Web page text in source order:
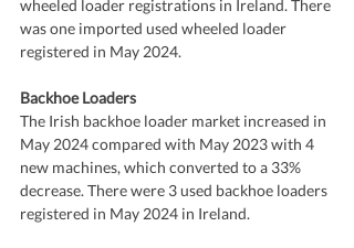
wheeled loader registrations in Ireland. There
was one imported used wheeled loader
registered in May 2024.
Backhoe Loaders
The Irish backhoe loader market increased in
May 2024 compared with May 2023 with 4
new machines, which converted to a 33%
decrease. There were 3 used backhoe loaders
registered in May 2024 in Ireland.